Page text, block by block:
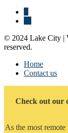
© 2024 Lake City |
reserved.
Home
Contact us
Check out our
As the most